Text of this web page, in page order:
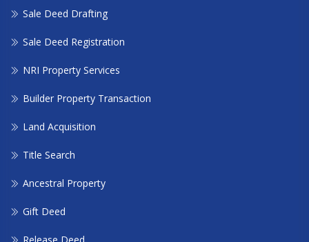
Sale Deed Drafting
Sale Deed Registration
NRI Property Services
Builder Property Transaction
Land Acquisition
Title Search
Ancestral Property
Gift Deed